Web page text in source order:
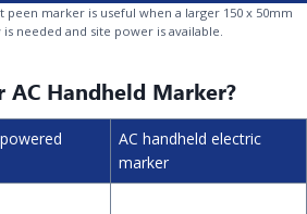
marker is useful when a larger 150 x 50mm
needed and site power is available.
Handheld Marker?
AC handheld electric
marker